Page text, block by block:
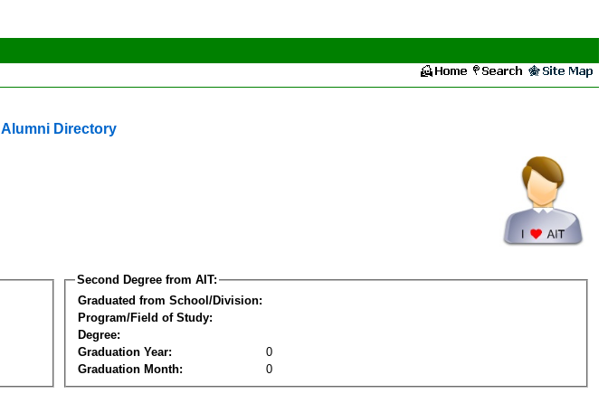
Alumni Directory
Second Degree from AIT:
Graduated from School/Division:
Program/Field of Study:
Degree:
Graduation Year:
0
Graduation Month:
0